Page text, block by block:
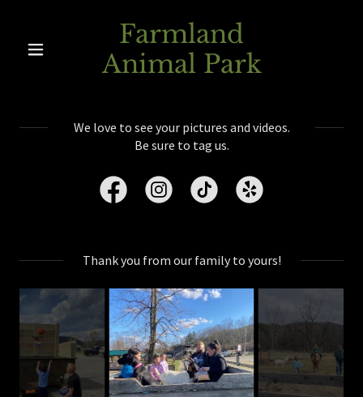
Farmland
Animal Park
We love to see your pictures and videos.
Be sure to tag us.
Thank you from our family to yours!